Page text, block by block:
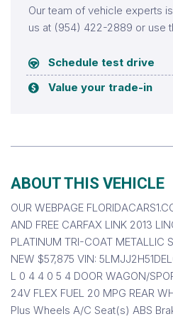
Our team of vehicle experts
us at (954) 422-2889 or use
Schedule test drive
Value your trade-in
ABOUT THIS VEHICLE
OUR WEBPAGE
AND FREE CARFAX LINK 2013
PLATINUM TRI-COAT METALLIC
NEW $57,875 VIN:
L 0 4 4 0 5 4 DOOR WAGON/
24V FLEX FUEL 20 MPG REAR
Plus Wheels A/C Seat(s) ABS